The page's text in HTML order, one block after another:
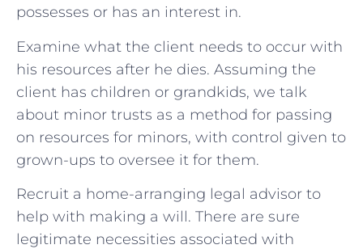
possesses or has an interest in.
Examine what the client needs to occur with
his resources after he dies. Assuming the
client has children or grandkids, we talk
about minor trusts as a method for passing
on resources for minors, with control given to
grown-ups to oversee it for them.
Recruit a home-arranging legal advisor to
help with making a will. There are sure
legitimate necessities associated with